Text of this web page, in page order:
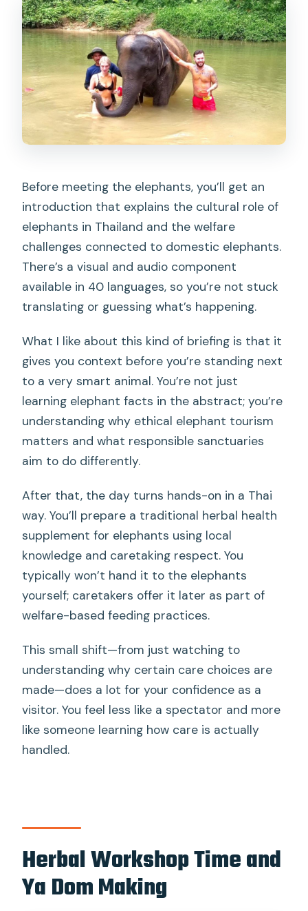
Before meeting the elephants, you’ll get an
introduction that explains the cultural role of
elephants in Thailand and the welfare
challenges connected to domestic elephants.
There’s a visual and audio component
available in 40 languages, so you’re not stuck
translating or guessing what’s happening.
What I like about this kind of briefing is that it
gives you context before you’re standing next
to a very smart animal. You’re not just
learning elephant facts in the abstract; you’re
understanding why ethical elephant tourism
matters and what responsible sanctuaries
aim to do differently.
After that, the day turns hands-on in a Thai
way. You’ll prepare a traditional herbal health
supplement for elephants using local
knowledge and caretaking respect. You
typically won’t hand it to the elephants
yourself; caretakers offer it later as part of
welfare-based feeding practices.
This small shift—from just watching to
understanding why certain care choices are
made—does a lot for your confidence as a
visitor. You feel less like a spectator and more
like someone learning how care is actually
handled.
Herbal Workshop Time and
Ya Dom Making